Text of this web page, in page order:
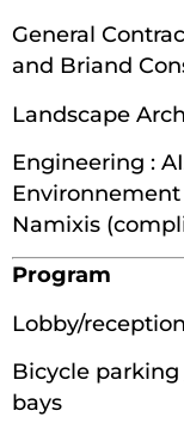
General
and Briand
Landscape
Engineering :
Environnement
Namixis
Program
Lobby/
Bicycle
bays